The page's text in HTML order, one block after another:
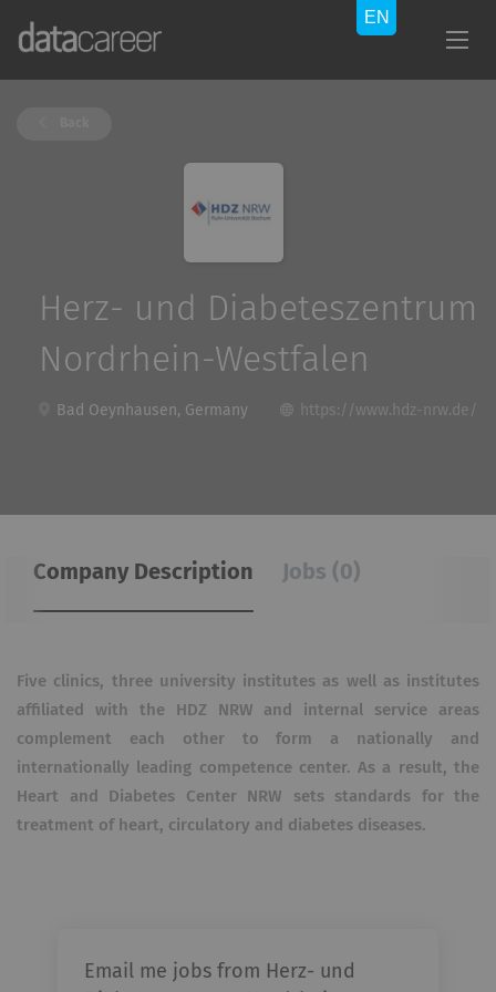
Herz- und Diabeteszentrum
Nordrhein-Westfalen
Bad Oeynhausen, Germany https://www.hdz-nrw.de/
Company Description Jobs (0)
Five clinics, three university institutes as well as institutes
affiliated with the HDZ NRW and internal service areas
complement each other to form a nationally and
internationally leading competence center. As a result, the
Heart and Diabetes Center NRW sets standards for the
treatment of heart, circulatory and diabetes diseases.
Email me jobs from Herz- und